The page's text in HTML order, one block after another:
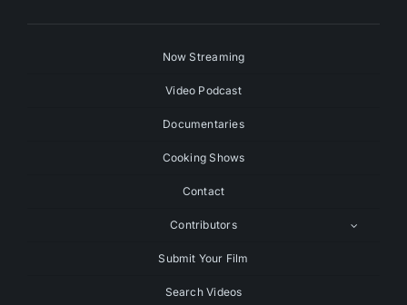
Now Streaming
Video Podcast
Documentaries
Cooking Shows
Contact
Contributors
Submit Your Film
Search Videos